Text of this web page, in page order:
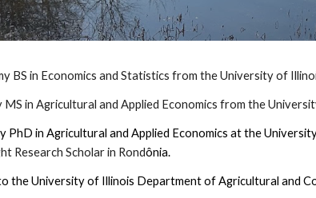
BS in Economics and Statistics from the University of
MS in Agricultural and Applied Economics from the
PhD in Agricultural and Applied Economics at the
Research Scholar in Rondônia.
the University of Illinois Department of Agricultural and